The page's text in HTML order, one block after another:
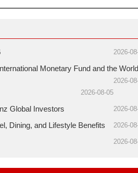
2026-
Monetary Fund and the World
2026-
2026-08-05
Global Investors 2026-
Dining, and Lifestyle Benefits 2026-
2026-